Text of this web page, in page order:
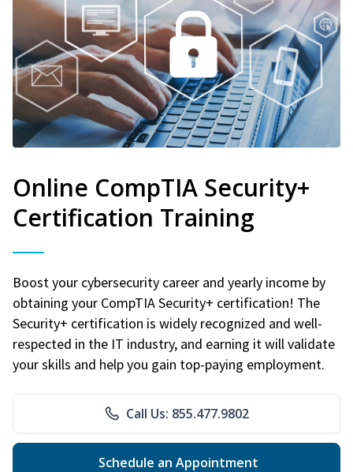
Online CompTIA Security+
Certification Training
Boost your cybersecurity career and yearly income by
obtaining your CompTIA Security+ certification! The
Security+ certification is widely recognized and well-
respected in the IT industry, and earning it will validate
your skills and help you gain top-paying employment.
Call Us: 855.477.9802
Schedule an Appointment